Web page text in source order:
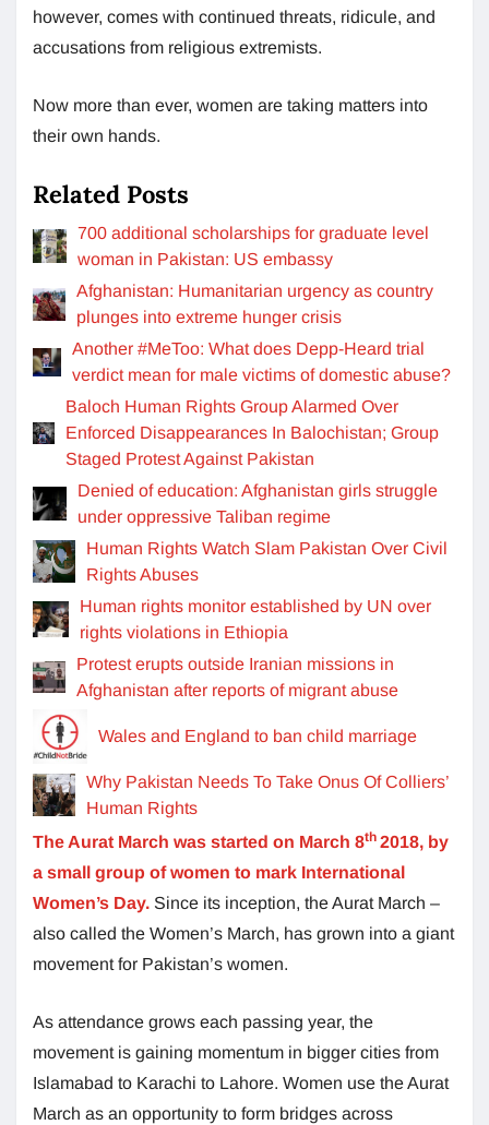
however, comes with continued threats, ridicule, and
accusations from religious extremists.
Now more than ever, women are taking matters into
their own hands.
Related Posts
700 additional scholarships for graduate level
woman in Pakistan: US embassy
Afghanistan: Humanitarian urgency as country
plunges into extreme hunger crisis
Another #MeToo: What does Depp-Heard trial
verdict mean for male victims of domestic abuse?
Baloch Human Rights Group Alarmed Over
Enforced Disappearances In Balochistan; Group
Staged Protest Against Pakistan
Denied of education: Afghanistan girls struggle
under oppressive Taliban regime
Human Rights Watch Slam Pakistan Over Civil
Rights Abuses
Human rights monitor established by UN over
rights violations in Ethiopia
Protest erupts outside Iranian missions in
Afghanistan after reports of migrant abuse
Wales and England to ban child marriage
Why Pakistan Needs To Take Onus Of Colliers’
Human Rights
The Aurat March was started on March 8th 2018, by
a small group of women to mark International
Women’s Day. Since its inception, the Aurat March –
also called the Women’s March, has grown into a giant
movement for Pakistan’s women.
As attendance grows each passing year, the
movement is gaining momentum in bigger cities from
Islamabad to Karachi to Lahore. Women use the Aurat
March as an opportunity to form bridges across